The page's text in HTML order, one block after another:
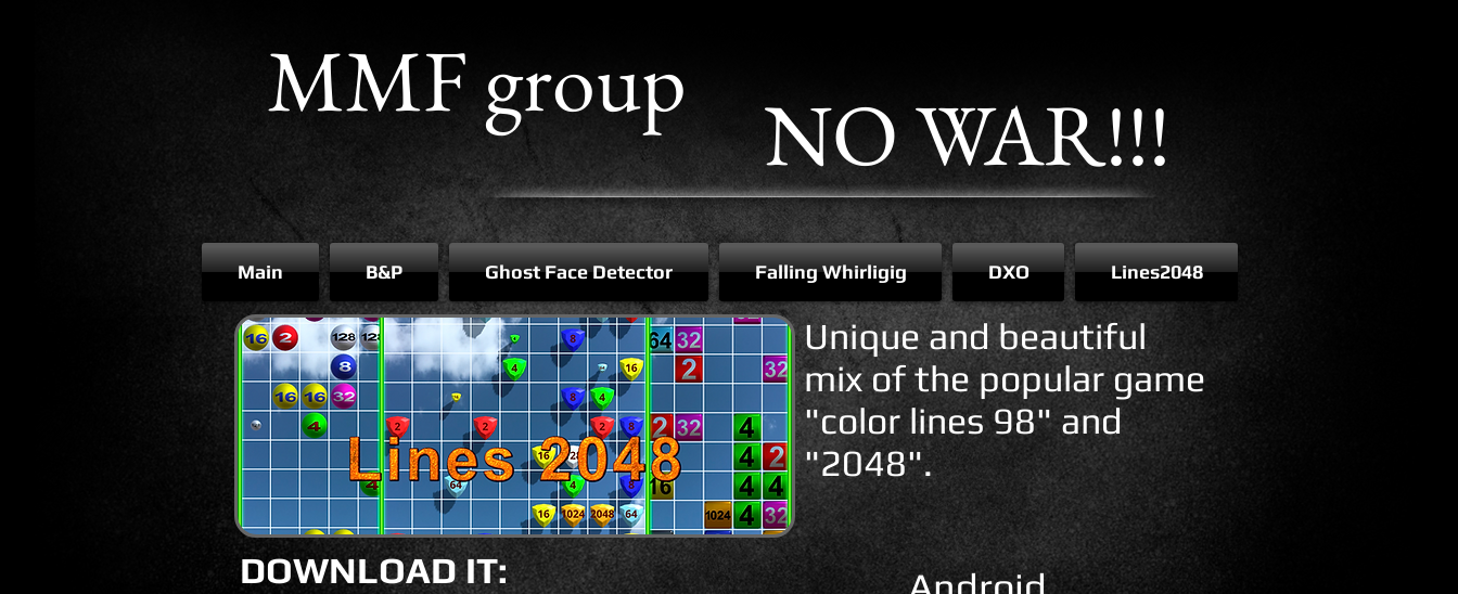
MMF group NO WAR!!!
Main B&P Ghost Face Detector Falling Whirligig DXO Lines2048
Unique and beautiful
mix of the popular game
"color lines 98" and
"2048".
DOWNLOAD IT: